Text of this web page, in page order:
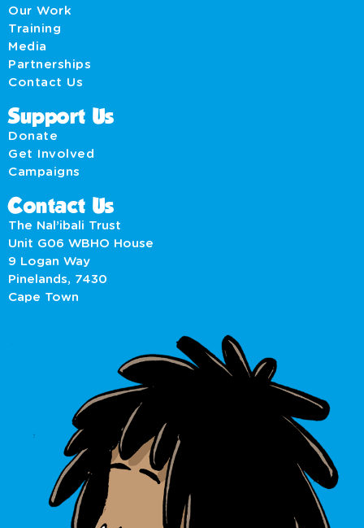
Our Work
Training
Media
Partnerships
Contact Us
Support Us
Donate
Get Involved
Campaigns
Contact Us
The Nal’ibali Trust
Unit G06 WBHO House
9 Logan Way
Pinelands, 7430
Cape Town